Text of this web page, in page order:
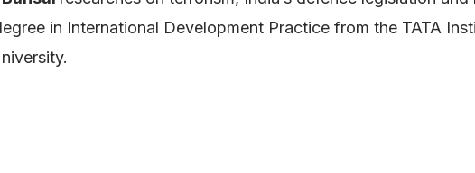
in International Development Practice from the TATA